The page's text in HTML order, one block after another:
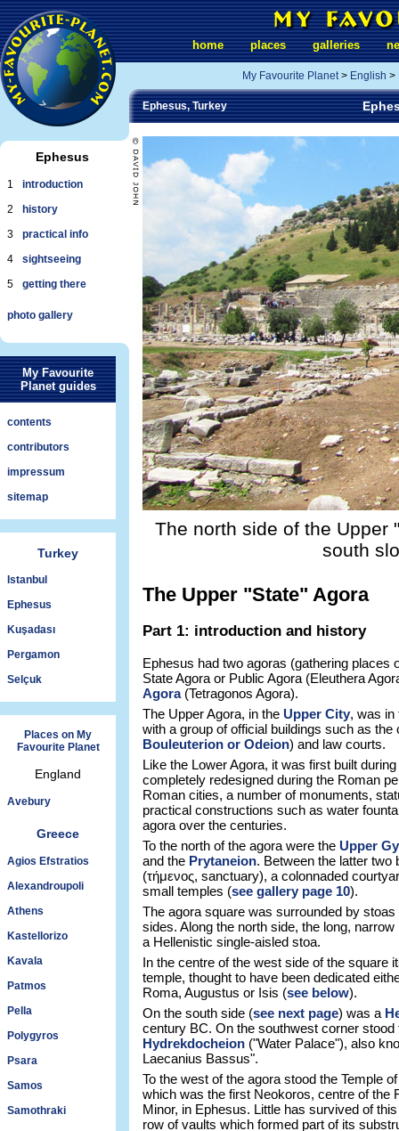
Ephesus
1
introduction
2
history
3
practical info
4
sightseeing
5
getting there
photo gallery
My Favourite
Planet guides
contents
contributors
impressum
sitemap
Turkey
Istanbul
Ephesus
Kuşadası
Pergamon
Selçuk
Places on My
Favourite Planet
England
Avebury
Greece
Agios Efstratios
Alexandroupoli
Athens
Kastellorizo
Kavala
Patmos
Pella
Polygyros
Psara
Samos
Samothraki
home places galleries
My Favourite Planet> English >
Ephesus, Turkey
The north side of the Upper
south
The Upper "State" Agora
Part 1: introduction and history
Ephesus had two agoras (gathering places
State Agora or Public Agora (Eleuthera
Agora(Tetragonos Agora).
The Upper Agora, in the Upper City, was in
with a group of official buildings such as
Bouleuterion or Odeion) and law courts.
Like the Lower Agora, it was first built
completely redesigned during the Roman
Roman cities, a number of monuments,
practical constructions such as water
agora over the centuries.
To the north of the agora were the Upper
and the Prytaneion. Between the latter two
(τήμενος, sanctuary), a colonnaded
small temples (see gallery page 10).
The agora square was surrounded by
sides. Along the north side, the long,
a Hellenistic single-aisled stoa.
In the centre of the west side of the square
temple, thought to have been dedicated
Roma, Augustus or Isis (see below).
On the south side (see next page) was a
century BC. On the southwest corner stood
Hydrekdocheion ("Water Palace"), also
Laecanius Bassus".
To the west of the agora stood the Temple
which was the first Neokoros, centre of the
Minor, in Ephesus. Little has survived of
row of vaults which formed part of its